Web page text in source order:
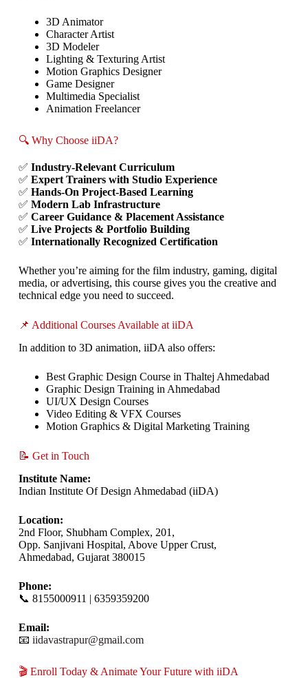
3D Animator
Character Artist
3D Modeler
Lighting & Texturing Artist
Motion Graphics Designer
Game Designer
Multimedia Specialist
Animation Freelancer
🔍 Why Choose iiDA?
✅ Industry-Relevant Curriculum
✅ Expert Trainers with Studio Experience
✅ Hands-On Project-Based Learning
✅ Modern Lab Infrastructure
✅ Career Guidance & Placement Assistance
✅ Live Projects & Portfolio Building
✅ Internationally Recognized Certification
Whether you’re aiming for the film industry, gaming, digital
media, or advertising, this course gives you the creative and
technical edge you need to succeed.
📌 Additional Courses Available at iiDA
In addition to 3D animation, iiDA also offers:
Best Graphic Design Course in Thaltej Ahmedabad
Graphic Design Training in Ahmedabad
UI/UX Design Courses
Video Editing & VFX Courses
Motion Graphics & Digital Marketing Training
📝 Get in Touch
Institute Name:
Indian Institute Of Design Ahmedabad (iiDA)
Location:
2nd Floor, Shubham Complex, 201,
Opp. Sanjivani Hospital, Above Upper Crust,
Ahmedabad, Gujarat 380015
Phone:
📞 8155000911 | 6359359200
Email:
📧 iidavastrapur@gmail.com
🎬 Enroll Today & Animate Your Future with iiDA